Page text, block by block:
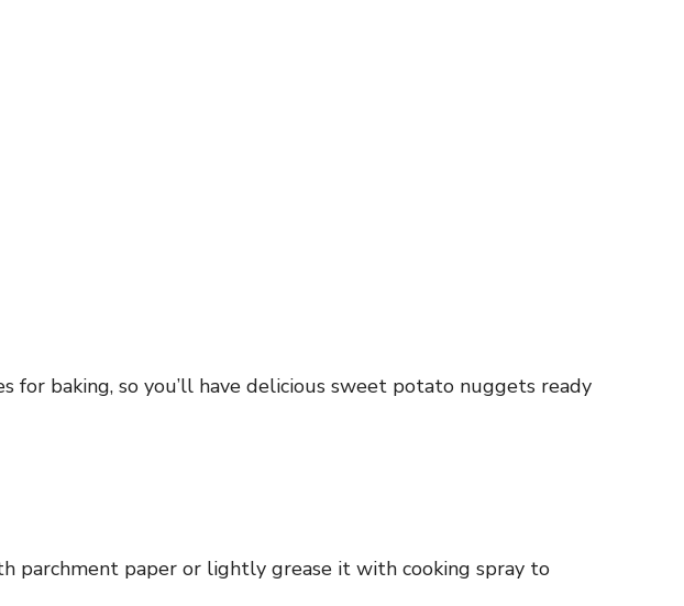
baking, so you’ll have delicious sweet potato nuggets ready
parchment paper or lightly grease it with cooking spray to